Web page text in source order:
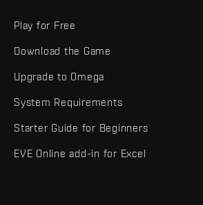
Play for Free
Download the Game
Upgrade to Omega
System Requirements
Starter Guide for Beginners
EVE Online add-in for Excel